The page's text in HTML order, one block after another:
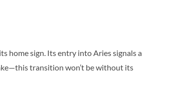
home sign. Its entry into Aries signals a
transition won’t be without its